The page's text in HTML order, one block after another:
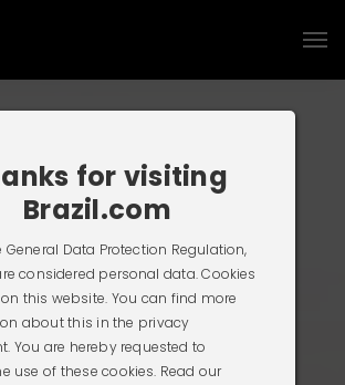
for visiting
Brazil.com
General Data Protection Regulation,
considered personal data. Cookies
this website. You can find more
about this in the privacy
You are hereby requested to
use of these cookies. Read our